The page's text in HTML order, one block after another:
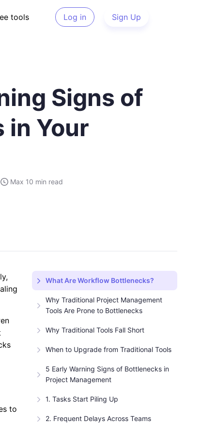
tools Log in Sign Up
Signs of
in Your
Max 10 min read
to
What Are Workflow Bottlenecks?
Why Traditional Project Management
Tools Are Prone to Bottlenecks
Why Traditional Tools Fall Short
When to Upgrade from Traditional Tools
5 Early Warning Signs of Bottlenecks in
Project Management
1. Tasks Start Piling Up
2. Frequent Delays Across Teams